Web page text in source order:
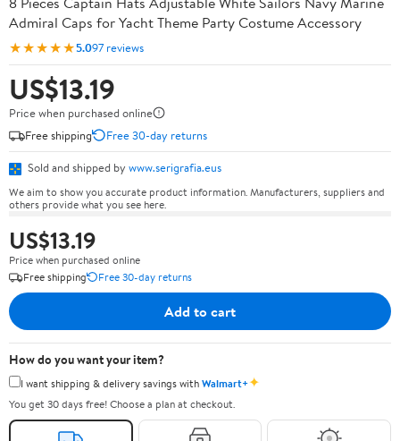
Admiral Caps for Yacht Theme Party Costume Accessory
★★★★★5.097 reviews
US$13.19
Price when purchased online
Free shipping
Free 30-day returns
Sold and shipped by www.serigrafia.eus
We aim to show you accurate product information. Manufacturers, suppliers and
others provide what you see here.
US$13.19
Price when purchased online
Free shipping
Free 30-day returns
Add to cart
How do you want your item?
I want shipping & delivery savings withWalmart+✦
You get 30 days free! Choose a plan at checkout.